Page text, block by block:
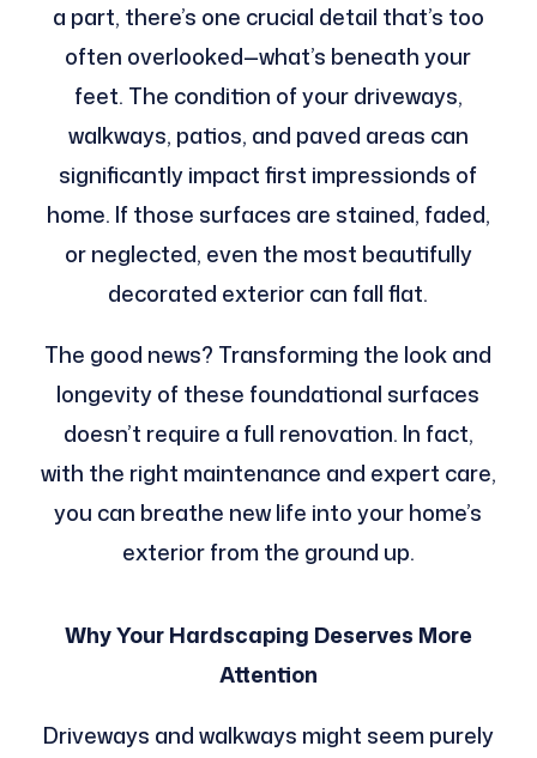
a part, there’s one crucial detail that’s too
often overlooked—what’s beneath your
feet. The condition of your driveways,
walkways, patios, and paved areas can
significantly impact first impressionds of
home. If those surfaces are stained, faded,
or neglected, even the most beautifully
decorated exterior can fall flat.
The good news? Transforming the look and
longevity of these foundational surfaces
doesn’t require a full renovation. In fact,
with the right maintenance and expert care,
you can breathe new life into your home’s
exterior from the ground up.
Why Your Hardscaping Deserves More
Attention
Driveways and walkways might seem purely